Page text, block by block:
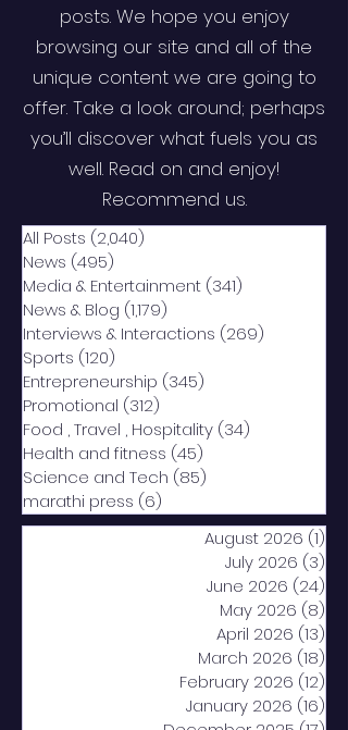
posts. We hope you enjoy
browsing our site and all of the
unique content we are going to
offer. Take a look around; perhaps
you’ll discover what fuels you as
well. Read on and enjoy!
Recommend us.
All Posts (2,040)
News (495)
Media & Entertainment (341)
News & Blog (1,179)
Interviews & Interactions (269)
Sports (120)
Entrepreneurship (345)
Promotional (312)
Food , Travel , Hospitality (34)
Health and fitness (45)
Science and Tech (85)
marathi press (6)
August 2026 (1)
July 2026 (3)
June 2026 (24)
May 2026 (8)
April 2026 (13)
March 2026 (18)
February 2026 (12)
January 2026 (16)